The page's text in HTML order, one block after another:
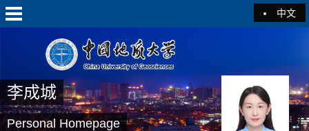
中文
李成城
Personal Homepage